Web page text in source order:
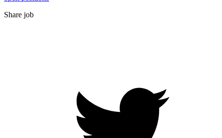
Share job